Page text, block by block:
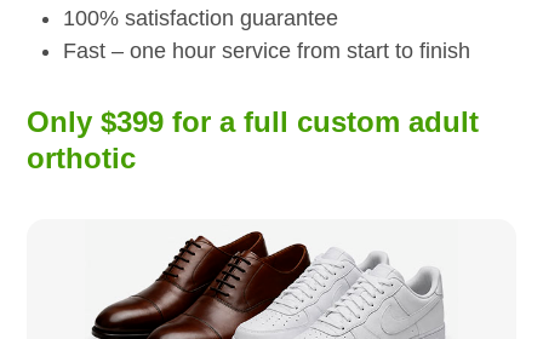
100% satisfaction guarantee
Fast – one hour service from start to finish
Only $399 for a full custom adult
orthotic